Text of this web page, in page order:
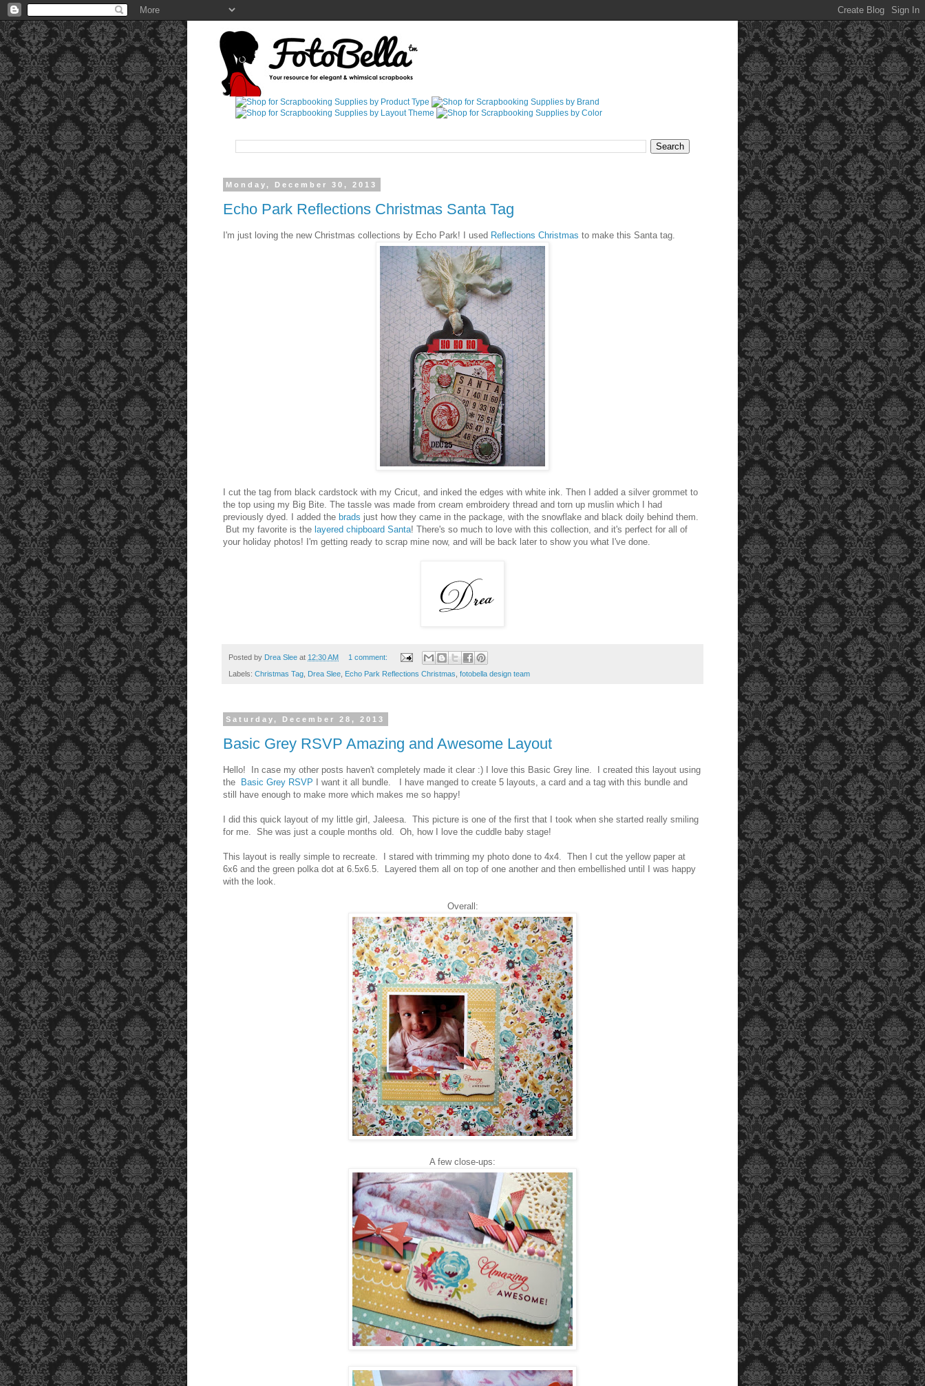
Monday, December 30, 2013
Echo Park Reflections Christmas Santa Tag
I'm just loving the new Christmas collections by Echo Park! I used Reflections Christmas to make this Santa tag.
I cut the tag from black cardstock with my Cricut, and inked the edges with white ink. Then I added a silver grommet to
the top using my Big Bite. The tassle was made from cream embroidery thread and torn up muslin which I had
previously dyed. I added the brads just how they came in the package, with the snowflake and black doily behind them.
But my favorite is the layered chipboard Santa! There's so much to love with this collection, and it's perfect for all of
your holiday photos! I'm getting ready to scrap mine now, and will be back later to show you what I've done.
Posted by Drea Slee at 12:30 AM 1 comment:
Labels: Christmas Tag Drea Slee Echo Park Reflections Christmas fotobella design team
Saturday, December 28, 2013
Basic Grey RSVP Amazing and Awesome Layout
Hello! In case my other posts haven't completely made it clear :) I love this Basic Grey line. I created this layout using
the
Basic Grey RSVP I want it all bundle. I have manged to create 5 layouts, a card and a tag with this bundle and
still have enough to make more which makes me so happy!
I did this quick layout of my little girl, Jaleesa. This picture is one of the first that I took when she started really smiling
for me. She was just a couple months old. Oh, how I love the cuddle baby stage!
This layout is really simple to recreate. I stared with trimming my photo done to 4x4. Then I cut the yellow paper at
6x6 and the green polka dot at 6.5x6.5. Layered them all on top of one another and then embellished until I was happy
with the look.
Overall:
A few close-ups: